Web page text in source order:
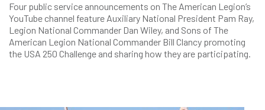
Four public service announcements on The American Legion’s
YouTube channel feature Auxiliary National President Pam Ray,
Legion National Commander Dan Wiley, and Sons of The
American Legion National Commander Bill Clancy promoting
the USA 250 Challenge and sharing how they are participating.